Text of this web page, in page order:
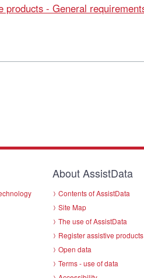
products - General
About AssistData
Contents of AssistData
Site Map
The use of AssistData
Register assistive
Open data
Terms - use of data